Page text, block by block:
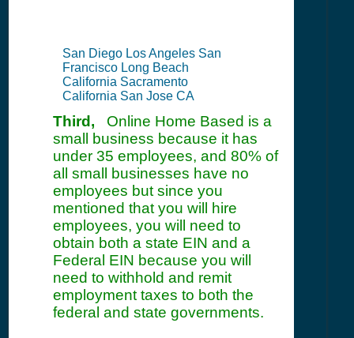
San Diego Los Angeles San
Francisco Long Beach
California Sacramento
California San Jose CA
Third, Online Home Based is a
small business because it has
under 35 employees, and 80% of
all small businesses have no
employees but since you
mentioned that you will hire
employees, you will need to
obtain both a state EIN and a
Federal EIN because you will
need to withhold and remit
employment taxes to both the
federal and state governments.